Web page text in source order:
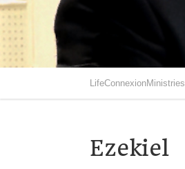
LifeConnexionMinistries
Ezekiel